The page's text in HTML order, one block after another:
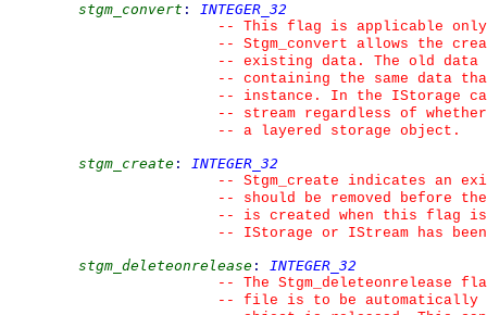
stgm_convert :
INTEGER_32
--
This flag is applicable
--
Stgm_convert allows the
--
existing data. The old data is
--
containing the same data
--
instance. In the IStorage
--
stream regardless of
--
a layered storage object.
stgm_create :
INTEGER_32
--
Stgm_create indicates an
--
should be removed before
--
is created when this flag
--
IStorage or IStream has
stgm_deleteonrelease :
INTEGER_32
--
The Stgm_deleteonrelease
--
file is to be automatically